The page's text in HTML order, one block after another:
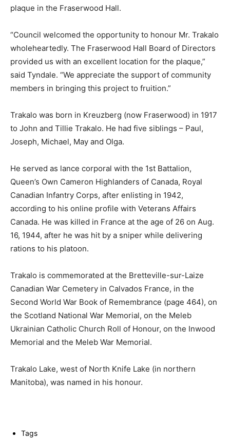
plaque in the Fraserwood Hall.
“Council welcomed the opportunity to honour Mr. Trakalo
wholeheartedly. The Fraserwood Hall Board of Directors
provided us with an excellent location for the plaque,”
said Tyndale. “We appreciate the support of community
members in bringing this project to fruition.”
Trakalo was born in Kreuzberg (now Fraserwood) in 1917
to John and Tillie Trakalo. He had five siblings – Paul,
Joseph, Michael, May and Olga.
He served as lance corporal with the 1st Battalion,
Queen’s Own Cameron Highlanders of Canada, Royal
Canadian Infantry Corps, after enlisting in 1942,
according to his online profile with Veterans Affairs
Canada. He was killed in France at the age of 26 on Aug.
16, 1944, after he was hit by a sniper while delivering
rations to his platoon.
Trakalo is commemorated at the Bretteville-sur-Laize
Canadian War Cemetery in Calvados France, in the
Second World War Book of Remembrance (page 464), on
the Scotland National War Memorial, on the Meleb
Ukrainian Catholic Church Roll of Honour, on the Inwood
Memorial and the Meleb War Memorial.
Trakalo Lake, west of North Knife Lake (in northern
Manitoba), was named in his honour.
Tags